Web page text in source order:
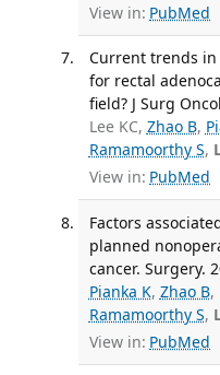
View in: PubMed
Current trends
for rectal
field? J Surg
Lee KC, Zhao B,
Ramamoorthy S,
View in: PubMed
Factors
planned
cancer. Surgery.
Pianka K, Zhao B,
Ramamoorthy S,
View in: PubMed